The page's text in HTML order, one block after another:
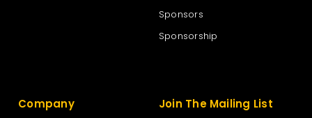
Sponsors
Sponsorship
Company Join The Mailing List